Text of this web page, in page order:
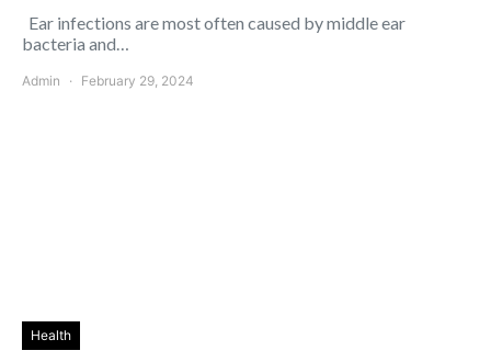
Ear infections are most often caused by middle ear
bacteria and…
Admin February 29, 2024
Health